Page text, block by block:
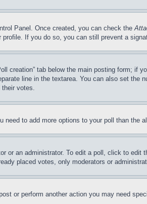
Panel. Once created, you can check the
If you do so, you can still prevent a
creation” tab below the main posting form;
line in the textarea. You can also set
their votes.
to add more options to your poll than the
or an administrator. To edit a poll, click to
placed votes, only moderators or
or perform another action you may need